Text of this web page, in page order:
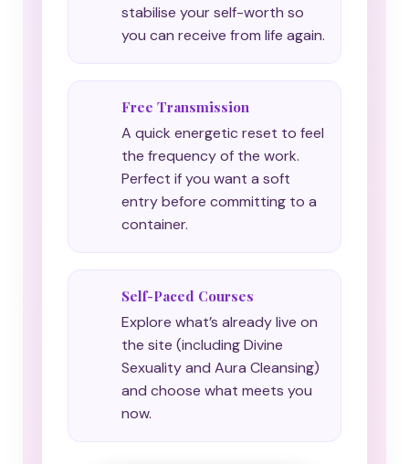
stabilise your self-worth so
you can receive from life again.
Free Transmission
A quick energetic reset to feel
the frequency of the work.
Perfect if you want a soft
entry before committing to a
container.
Self-Paced Courses
Explore what’s already live on
the site (including Divine
Sexuality and Aura Cleansing)
and choose what meets you
now.